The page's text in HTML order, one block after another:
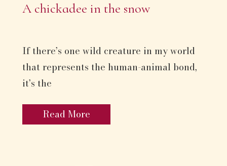
A chickadee in the snow
If there’s one wild creature in my world
that represents the human-animal bond,
it’s the
Read More